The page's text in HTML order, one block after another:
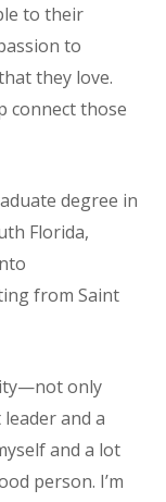
to their
to
they love.
connect those
degree in
Florida,
from Saint
only
and a
and a lot
person. I’m